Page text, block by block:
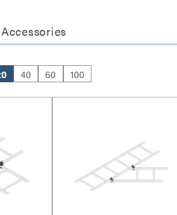
40 60 100